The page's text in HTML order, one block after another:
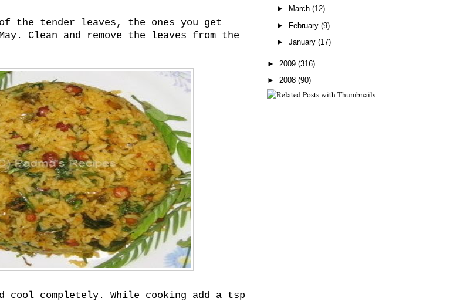
the tender leaves, the ones you get
Clean and remove the leaves from the
cool completely. While cooking add a tsp
►
March (12)
► February (9)
► January (17)
► 2009 (316)
► 2008 (90)